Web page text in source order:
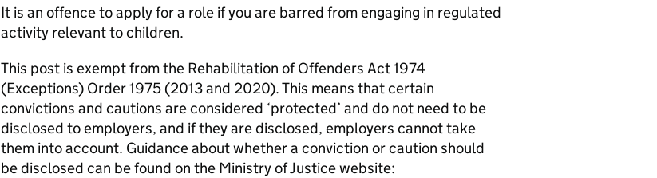
It is an offence to apply for a role if you are barred from engaging in regulated
activity relevant to children.
This post is exempt from the Rehabilitation of Offenders Act 1974
(Exceptions) Order 1975 (2013 and 2020). This means that certain
convictions and cautions are considered ‘protected’ and do not need to be
disclosed to employers, and if they are disclosed, employers cannot take
them into account. Guidance about whether a conviction or caution should
be disclosed can be found on the Ministry of Justice website: